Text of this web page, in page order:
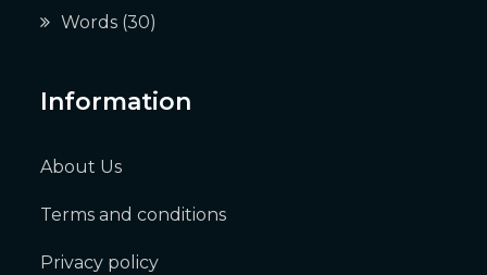
Words (30)
Information
About Us
Terms and conditions
Privacy policy